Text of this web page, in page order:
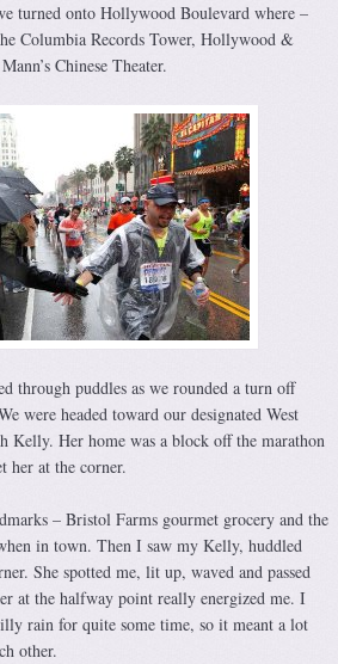
turned onto Hollywood Boulevard where –
Columbia Records Tower, Hollywood &
Chinese Theater.
through puddles as we rounded a turn off
were headed toward our designated West
Kelly. Her home was a block off the marathon
her at the corner.
– Bristol Farms gourmet grocery and the
in town. Then I saw my Kelly, huddled
She spotted me, lit up, waved and passed
at the halfway point really energized me. I
rain for quite some time, so it meant a lot
other.